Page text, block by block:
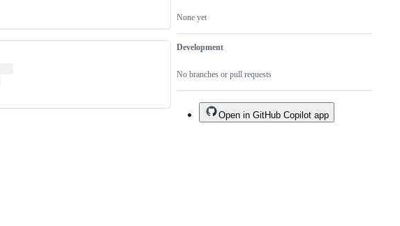
None yet
Development
No branches or pull requests
Open in GitHub Copilot app